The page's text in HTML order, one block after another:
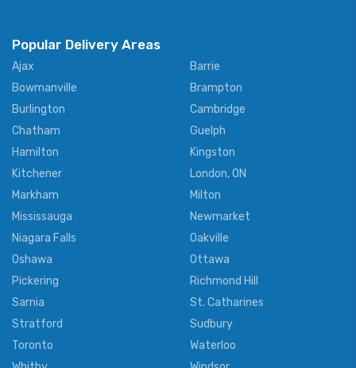
Popular Delivery Areas
Ajax
Barrie
Bowmanville
Brampton
Burlington
Cambridge
Chatham
Guelph
Hamilton
Kingston
Kitchener
London, ON
Markham
Milton
Mississauga
Newmarket
Niagara Falls
Oakville
Oshawa
Ottawa
Pickering
Richmond Hill
Sarnia
St. Catharines
Stratford
Sudbury
Toronto
Waterloo